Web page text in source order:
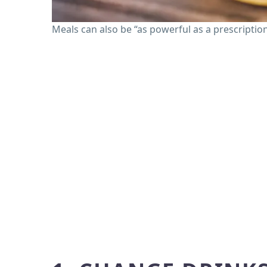
Meals can also be “as powerful as a